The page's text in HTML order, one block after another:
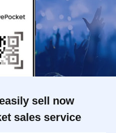
sell now
sales service